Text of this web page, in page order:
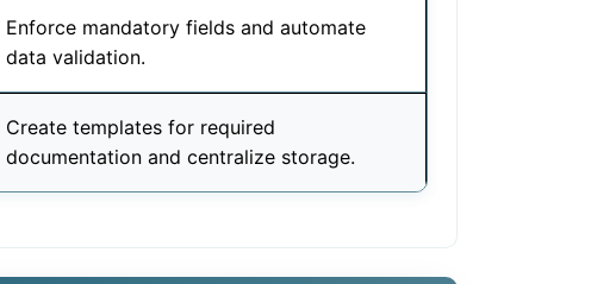
Enforce mandatory fields and automate
data validation.
Create templates for required
documentation and centralize storage.